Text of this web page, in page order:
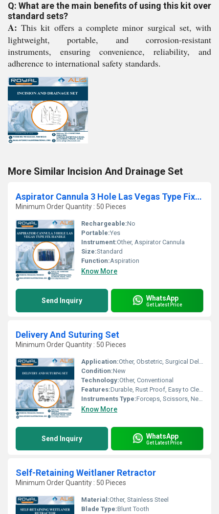
Q: What are the main benefits of using this kit over
standard sets?
A: This kit offers a complete minor surgical set, with
lightweight, portable, and corrosion-resistant
instruments, ensuring convenience, reliability, and
adherence to international safety standards.
More Similar Incision And Drainage Set
Aspirator Cannula 3 Hole Las Vegas Type Fix Handle
Minimum Order Quantity : 50 Pieces
Rechargeable:No
Portable:Yes
Instrument:Other, Aspirator Cannula
Size:Standard
Function:Aspiration
Know More
Send Inquiry WhatsApp
Get Latest Price
Delivery And Suturing Set
Minimum Order Quantity : 50 Pieces
Application:Other, Obstetric, Surgical Delivery
Condition:New
Technology:Other, Conventional
Features:Durable, Rust Proof, Easy to Clean
Instruments Type:Forceps, Scissors, Needle Holder, Artery Forceps, Sponge Holding Forceps, etc.
Know More
Send Inquiry WhatsApp
Get Latest Price
Self-Retaining Weitlaner Retractor
Minimum Order Quantity : 50 Pieces
Material:Other, Stainless Steel
Blade Type:Blunt Tooth